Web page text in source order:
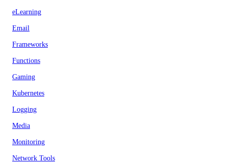
eLearning
Email
Frameworks
Functions
Gaming
Kubernetes
Logging
Media
Monitoring
Network Tools